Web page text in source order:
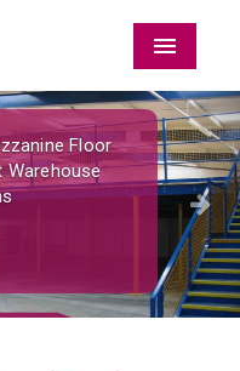
Menu
Floor
Warehouse